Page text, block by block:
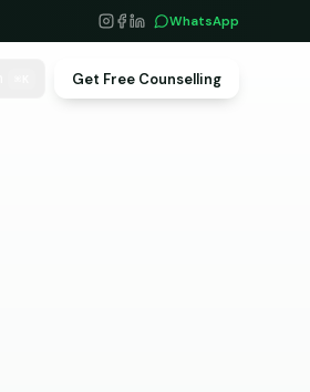
WhatsApp
Get Free Counselling